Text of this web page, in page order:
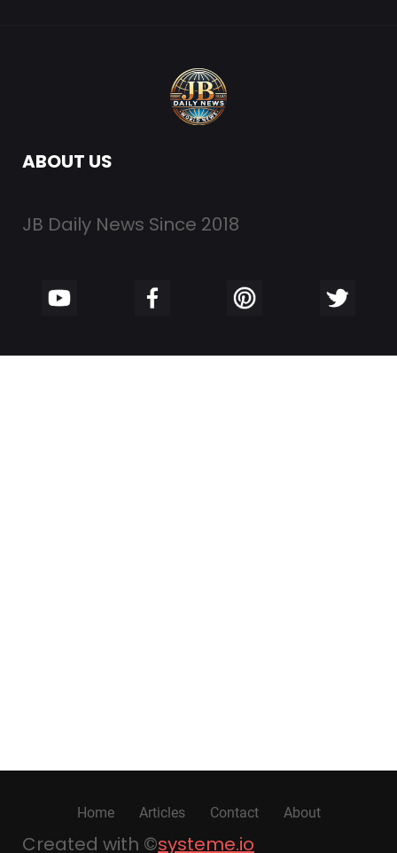
ABOUT US
JB Daily News Since 2018
Created with ©systeme.io
Home Articles Contact About